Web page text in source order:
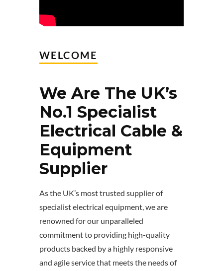
WELCOME
We Are The UK’s
No.1 Specialist
Electrical Cable &
Equipment
Supplier
As the UK’s most trusted supplier of
specialist electrical equipment, we are
renowned for our unparalleled
commitment to providing high-quality
products backed by a highly responsive
and agile service that meets the needs of